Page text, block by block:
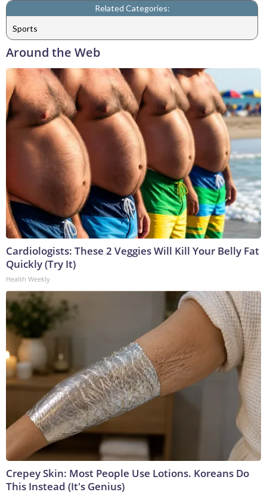
Related Categories:
Sports
Around the Web
Cardiologists: These 2 Veggies Will Kill Your Belly Fat
Quickly (Try It)
Health Weekly
Crepey Skin: Most People Use Lotions. Koreans Do
This Instead (It's Genius)